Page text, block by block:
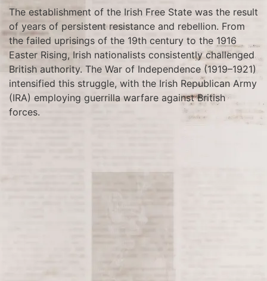
The establishment of the Irish Free State was the result
of years of persistent resistance and rebellion. From
the failed uprisings of the 19th century to the 1916
Easter Rising, Irish nationalists consistently challenged
British authority. The War of Independence (1919–1921)
intensified this struggle, with the Irish Republican Army
(IRA) employing guerrilla warfare against British
forces.